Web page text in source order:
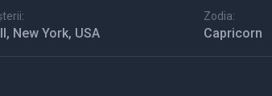
New York, USA
Zodia:
Capricorn